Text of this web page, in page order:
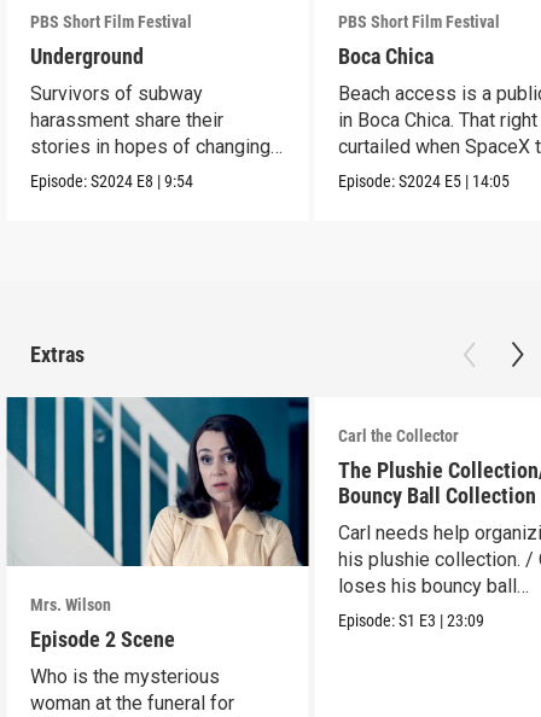
PBS Short Film Festival
Underground
Survivors of subway
harassment share their
stories in hopes of changing
the stigma.
Episode:S2024 E8 |9:54
PBS Short Film Festival
Boca Chica
Beach access is a
in Boca Chica. That
curtailed when SpaceX
flight.
Episode:S2024 E5 | 14:05
Extras
Mrs. Wilson
Episode 2 Scene
Who is the mysterious
woman at the funeral for
Carl the Collector
The Plushie
Bouncy Ball
Carl needs help
his plushie collection. /
loses his bouncy ball
collection.
Episode:S1 E3 |23:09